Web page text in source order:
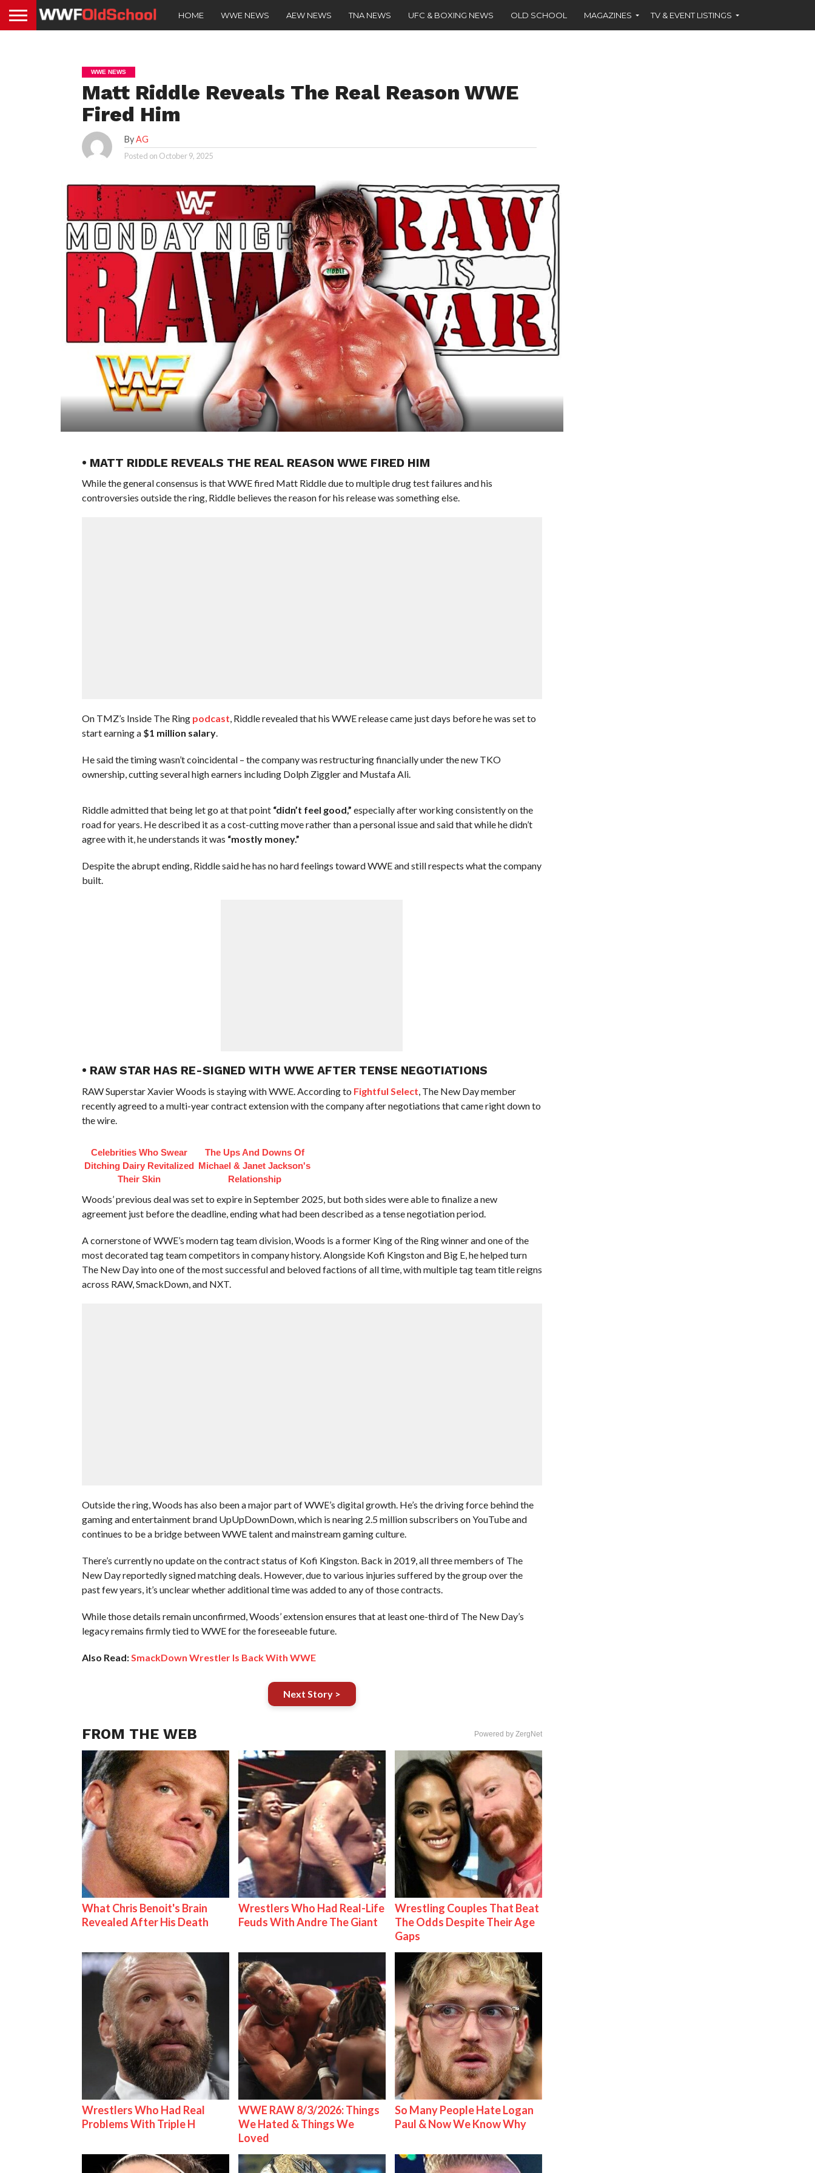
HOME WWE NEWS AEW NEWS TNA NEWS UFC & BOXING NEWS OLD SCHOOL MAGAZINES TV & EVENT LISTINGS
WWE NEWS
Matt Riddle Reveals The Real Reason WWE
Fired Him
ByAG
Posted on October 9, 2025
• MATT RIDDLE REVEALS THE REAL REASON WWE FIRED HIM
While the general consensus is that WWE fired Matt Riddle due to multiple drug test failures and his
controversies outside the ring, Riddle believes the reason for his release was something else.
On TMZ’s Inside The Ring podcast , Riddle revealed that his WWE release came just days before he was set to
start earning a $1 million salary.
He said the timing wasn’t coincidental – the company was restructuring financially under the new TKO
ownership, cutting several high earners including Dolph Ziggler and Mustafa Ali.
Riddle admitted that being let go at that point “didn’t feel good,” especially after working consistently on the
road for years. He described it as a cost-cutting move rather than a personal issue and said that while he didn’t
agree with it, he understands it was “mostly money.”
Despite the abrupt ending, Riddle said he has no hard feelings toward WWE and still respects what the company
built.
• RAW STAR HAS RE-SIGNED WITH WWE AFTER TENSE NEGOTIATIONS
RAW Superstar Xavier Woods is staying with WWE. According to Fightful Select , The New Day member
recently agreed to a multi-year contract extension with the company after negotiations that came right down to
the wire.
Celebrities Who Swear
Ditching Dairy Revitalized
Their Skin
The Ups And Downs Of
Michael & Janet Jackson's
Relationship
Woods’ previous deal was set to expire in September 2025, but both sides were able to finalize a new
agreement just before the deadline, ending what had been described as a tense negotiation period.
A cornerstone of WWE’s modern tag team division, Woods is a former King of the Ring winner and one of the
most decorated tag team competitors in company history. Alongside Kofi Kingston and Big E, he helped turn
The New Day into one of the most successful and beloved factions of all time, with multiple tag team title reigns
across RAW, SmackDown, and NXT.
Outside the ring, Woods has also been a major part of WWE’s digital growth. He’s the driving force behind the
gaming and entertainment brand UpUpDownDown, which is nearing 2.5 million subscribers on YouTube and
continues to be a bridge between WWE talent and mainstream gaming culture.
There’s currently no update on the contract status of Kofi Kingston. Back in 2019, all three members of The
New Day reportedly signed matching deals. However, due to various injuries suffered by the group over the
past few years, it’s unclear whether additional time was added to any of those contracts.
While those details remain unconfirmed, Woods’ extension ensures that at least one-third of The New Day’s
legacy remains firmly tied to WWE for the foreseeable future.
Also Read: SmackDown Wrestler Is Back With WWE
Next Story >
FROM THE WEB Powered by ZergNet
What Chris Benoit's Brain
Revealed After His Death
Wrestlers Who Had Real-Life
Feuds With Andre The Giant
Wrestling Couples That Beat
The Odds Despite Their Age
Gaps
Wrestlers Who Had Real
Problems With Triple H
WWE RAW 8/3/2026: Things
We Hated & Things We
Loved
So Many People Hate Logan
Paul & Now We Know Why